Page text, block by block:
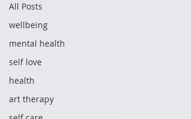
All Posts
wellbeing
mental health
self love
health
art therapy